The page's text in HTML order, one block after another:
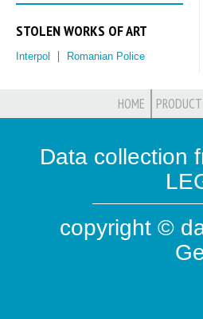
STOLEN WORKS OF ART
Interpol Romanian Police
HOME PRODUCT
Data collection
copyright ©